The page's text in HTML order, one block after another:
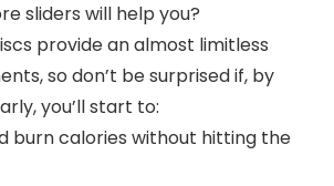
sliders will help you?
provide an almost limitless
so don’t be surprised if, by
you’ll start to:
burn calories without hitting the